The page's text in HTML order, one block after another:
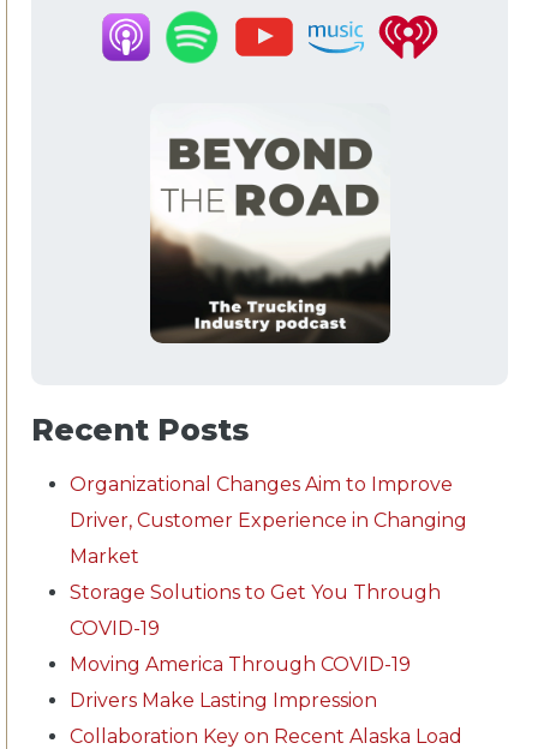
Recent Posts
Organizational Changes Aim to Improve
Driver, Customer Experience in Changing
Market
Storage Solutions to Get You Through
COVID-19
Moving America Through COVID-19
Drivers Make Lasting Impression
Collaboration Key on Recent Alaska Load